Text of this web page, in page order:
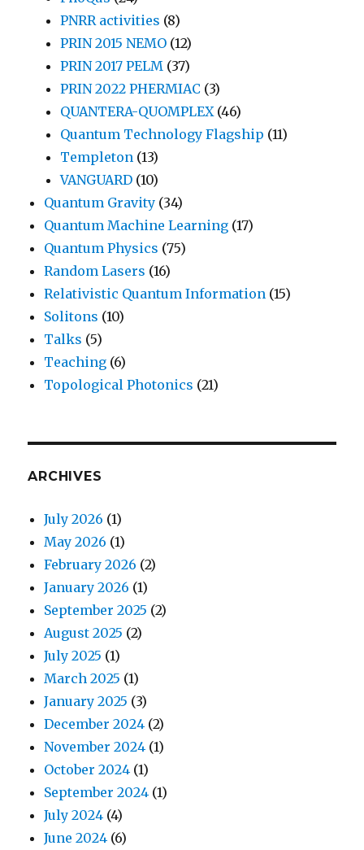
PNRR activities (8)
PRIN 2015 NEMO (12)
PRIN 2017 PELM (37)
PRIN 2022 PHERMIAC (3)
QUANTERA-QUOMPLEX(46)
Quantum Technology Flagship (11)
Templeton (13)
VANGUARD (10)
Quantum Gravity (34)
Quantum Machine Learning (17)
Quantum Physics (75)
Random Lasers (16)
Relativistic Quantum Information (15)
Solitons (10)
Talks (5)
Teaching (6)
Topological Photonics (21)
ARCHIVES
July 2026 (1)
May 2026 (1)
February 2026 (2)
January 2026 (1)
September 2025 (2)
August 2025 (2)
July 2025 (1)
March 2025 (1)
January 2025 (3)
December 2024 (2)
November 2024 (1)
October 2024 (1)
September 2024 (1)
July 2024 (4)
June 2024 (6)